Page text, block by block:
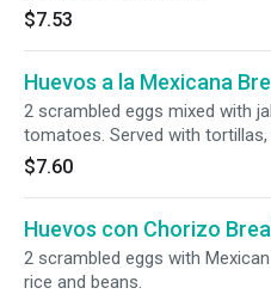
$7.53
Huevos a la Mexicana
2 scrambled eggs mixed with
tomatoes. Served with tortillas,
$7.60
Huevos con Chorizo
2 scrambled eggs with
rice and beans.